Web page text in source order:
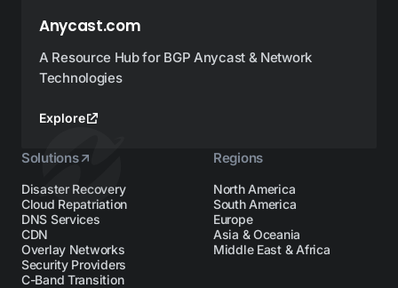
Anycast.com
A Resource Hub for BGP Anycast & Network
Technologies
Explore
Solutions
Disaster Recovery
Cloud Repatriation
DNS Services
CDN
Overlay Networks
Security Providers
C-Band Transition
Regions
North America
South America
Europe
Asia & Oceania
Middle East & Africa